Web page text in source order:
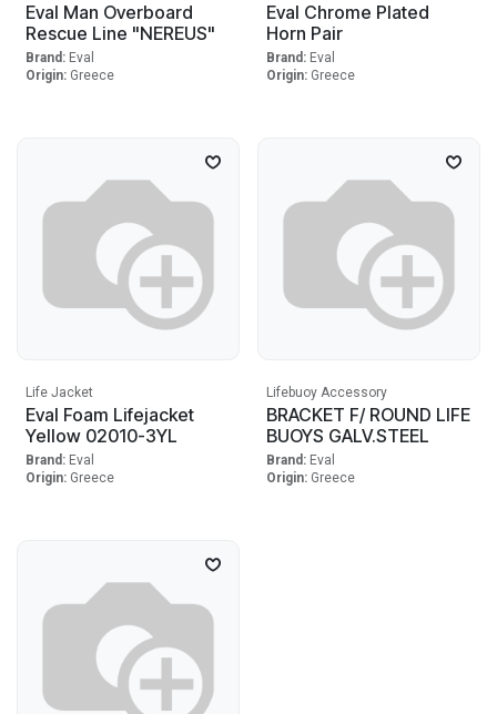
Eval Man Overboard
Rescue Line "NEREUS"
Brand: Eval
Origin: Greece
Eval Chrome Plated
Horn Pair
Brand: Eval
Origin: Greece
Life Jacket
Eval Foam Lifejacket
Yellow 02010-3YL
Brand: Eval
Origin: Greece
Lifebuoy Accessory
BRACKET F/ ROUND LIFE
BUOYS GALV.STEEL
Brand: Eval
Origin: Greece